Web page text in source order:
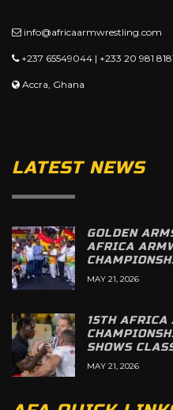
info@africaarmwrestling.com
+237 65549044 | +233 20 981
Accra, Ghana
LATEST NEWS
GOLDEN
AFRICA
MAY 21, 2026
15TH AFRICA
SHOWS
MAY 21, 2026